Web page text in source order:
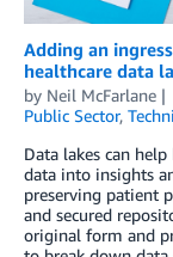
Adding an
healthcare data
by Neil McFarlane
Public Sector,
Data lakes can
data into insights
preserving patient
and secured
original form and